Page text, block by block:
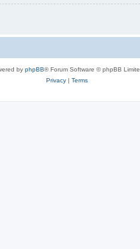
by phpBB® Forum Software © phpBB
Privacy| Terms